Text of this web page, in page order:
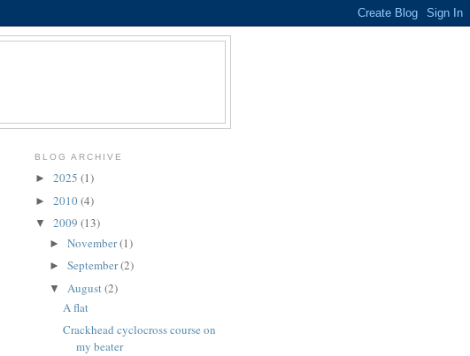
BLOG ARCHIVE
► 2025 (1)
► 2010(4)
▼ 2009 (13)
► November(1)
► September(2)
▼ August (2)
A flat
Crackhead cyclocross course on
my beater